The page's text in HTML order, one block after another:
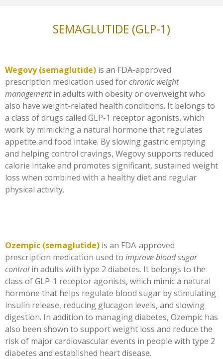
SEMAGLUTIDE (GLP-1)
Wegovy (semaglutide) is an FDA-approved
prescription medication used forchronic weight
managementin adults with obesity or overweight who
also have weight-related health conditions. It belongs to
a class of drugs called GLP-1 receptor agonists, which
work by mimicking a natural hormone that regulates
appetite and food intake. By slowing gastric emptying
and helping control cravings, Wegovy supports reduced
calorie intake and promotes significant, sustained weight
loss when combined with a healthy diet and regular
physical activity.
Ozempic (semaglutide) is an FDA-approved
prescription medication used to improve blood sugar
controlin adults with type 2 diabetes. It belongs to the
class of GLP-1 receptor agonists, which mimic a natural
hormone that helps regulate blood sugar by stimulating
insulin release, reducing glucagon levels, and slowing
digestion. In addition to managing diabetes, Ozempic has
also been shown to support weight loss and reduce the
risk of major cardiovascular events in people with type 2
diabetes and established heart disease.